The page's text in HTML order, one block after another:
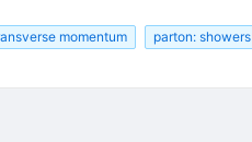
momentum
parton: showers